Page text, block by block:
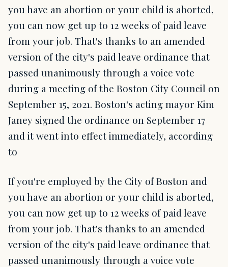
you have an abortion or your child is aborted,
you can now get up to 12 weeks of paid leave
from your job. That's thanks to an amended
version of the city's paid leave ordinance that
passed unanimously through a voice vote
during a meeting of the Boston City Council on
September 15, 2021. Boston's acting mayor Kim
Janey signed the ordinance on September 17
and it went into effect immediately, according
to
If you're employed by the City of Boston and
you have an abortion or your child is aborted,
you can now get up to 12 weeks of paid leave
from your job. That's thanks to an amended
version of the city's paid leave ordinance that
passed unanimously through a voice vote